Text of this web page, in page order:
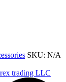
SKU: N/A